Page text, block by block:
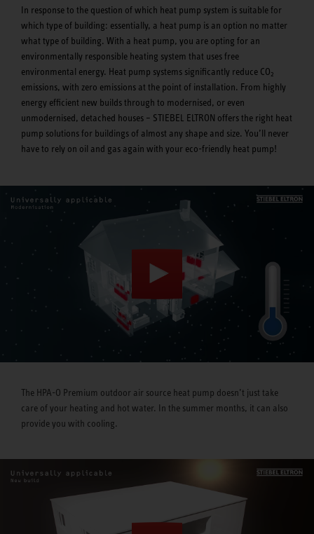
In response to the question of which heat pump system is suitable for
which type of building: essentially, a heat pump is an option no matter
what type of building. With a heat pump, you are opting for an
environmentally responsible heating system that uses free
environmental energy. Heat pump systems significantly reduce CO2
emissions, with zero emissions at the point of installation. From highly
energy efficient new builds through to modernised, or even
unmodernised, detached houses – STIEBEL ELTRON offers the right heat
pump solutions for buildings of almost any shape and size. You’ll never
have to rely on oil and gas again with your eco-friendly heat pump!
The HPA-O Premium outdoor air source heat pump doesn’t just take
care of your heating and hot water. In the summer months, it can also
provide you with cooling.